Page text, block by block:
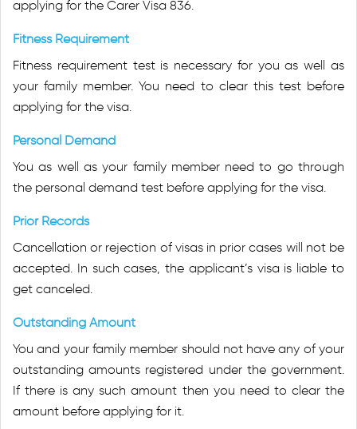
applying for the Carer Visa 836.
Fitness Requirement
Fitness requirement test is necessary for you as well as
your family member. You need to clear this test before
applying for the visa.
Personal Demand
You as well as your family member need to go through
the personal demand test before applying for the visa.
Prior Records
Cancellation or rejection of visas in prior cases will not be
accepted. In such cases, the applicant’s visa is liable to
get canceled.
Outstanding Amount
You and your family member should not have any of your
outstanding amounts registered under the government.
If there is any such amount then you need to clear the
amount before applying for it.